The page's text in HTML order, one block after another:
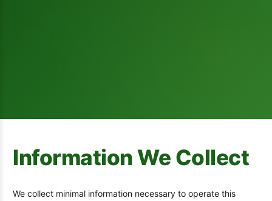
Information We Collect
We collect minimal information necessary to operate this